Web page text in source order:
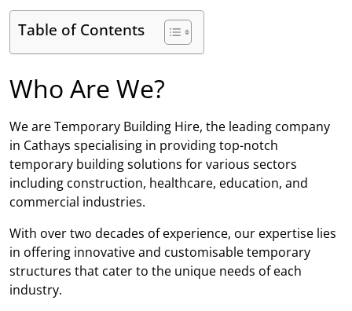
Table of Contents
Who Are We?
We are Temporary Building Hire, the leading company
in Cathays specialising in providing top-notch
temporary building solutions for various sectors
including construction, healthcare, education, and
commercial industries.
With over two decades of experience, our expertise lies
in offering innovative and customisable temporary
structures that cater to the unique needs of each
industry.